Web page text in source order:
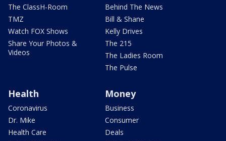
The ClassH-Room
TMZ
Watch FOX Shows
Share Your Photos &
Videos
Behind The News
Bill & Shane
Kelly Drives
The 215
The Ladies Room
The Pulse
Health
Coronavirus
Dr. Mike
Health Care
Money
Business
Consumer
Deals